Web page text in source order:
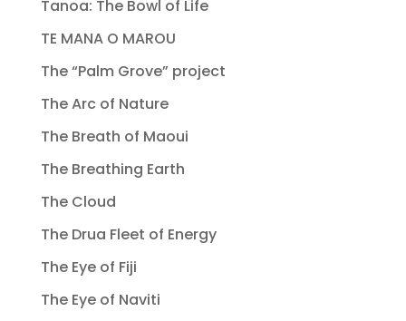
Tanoa: The Bowl of Life
TE MANA O MAROU
The “Palm Grove” project
The Arc of Nature
The Breath of Maoui
The Breathing Earth
The Cloud
The Drua Fleet of Energy
The Eye of Fiji
The Eye of Naviti